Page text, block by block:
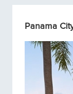
Panama
Condos/